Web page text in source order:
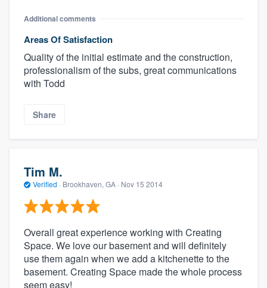
Additional comments
Areas Of Satisfaction
Quality of the initial estimate and the construction,
professionalism of the subs, great communications
with Todd
Share
Tim M.
Verified · Brookhaven, GA · Nov 15 2014
Overall great experience working with Creating
Space. We love our basement and will definitely
use them again when we add a kitchenette to the
basement. Creating Space made the whole process
seem easy!